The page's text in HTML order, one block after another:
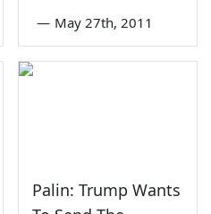
— May 27th, 2011
Palin: Trump Wants